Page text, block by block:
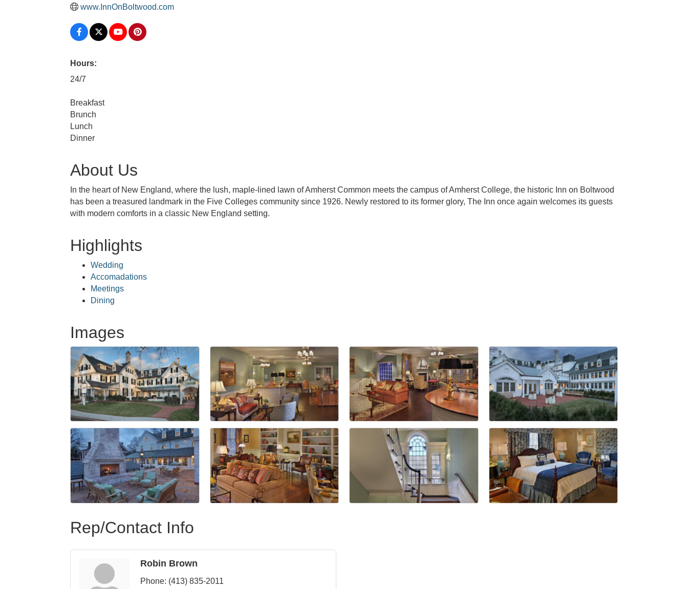
www.InnOnBoltwood.com
Hours:
24/7
Breakfast
Brunch
Lunch
Dinner
About Us
In the heart of New England, where the lush, maple-lined lawn of Amherst Common meets the campus of Amherst College, the historic Inn on Boltwood
has been a treasured landmark in the Five Colleges community since 1926. Newly restored to its former glory, The Inn once again welcomes its guests
with modern comforts in a classic New England setting.
Highlights
Wedding
Accomadations
Meetings
Dining
Images
Rep/Contact Info
Robin Brown
Phone: (413) 835-2011